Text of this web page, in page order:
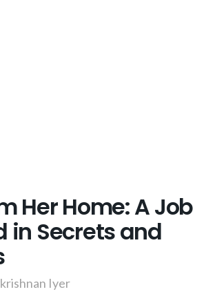
Her Home: A Job
in Secrets and
Iyer